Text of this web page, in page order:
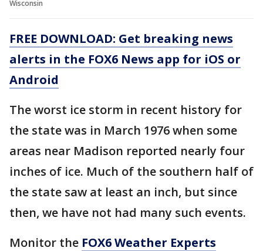
Wisconsin
FREE DOWNLOAD: Get breaking news
alerts in the FOX6 News app for iOS or
Android
The worst ice storm in recent history for
the state was in March 1976 when some
areas near Madison reported nearly four
inches of ice. Much of the southern half of
the state saw at least an inch, but since
then, we have not had many such events.
Monitor the FOX6 Weather Experts